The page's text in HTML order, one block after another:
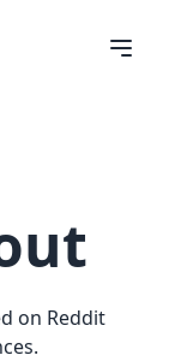
on Reddit